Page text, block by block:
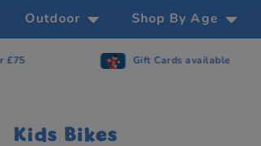
Outdoor Shop By Age
Now accepting AMEX
Kids Bikes